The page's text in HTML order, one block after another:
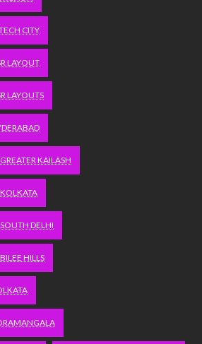
CITY
LAYOUT
LAYOUTS
KAILASH
DELHI
HILLS